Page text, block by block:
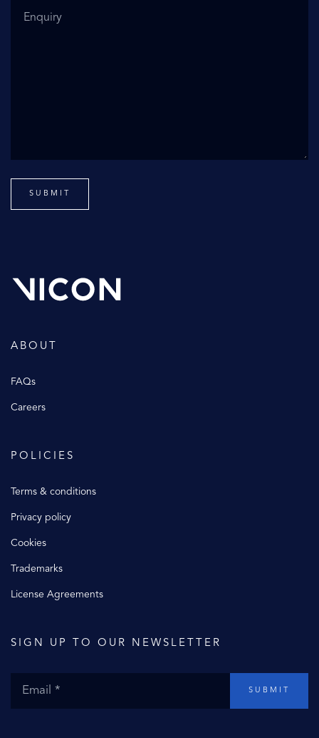
ABOUT
FAQs
Careers
POLICIES
Terms & conditions
Privacy policy
Cookies
Trademarks
License Agreements
SIGN UP TO OUR NEWSLETTER
SUBMIT